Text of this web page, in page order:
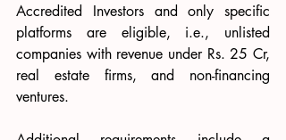
Accredited Investors and only specific
platforms are eligible, i.e., unlisted
companies with revenue under Rs. 25 Cr,
real estate firms, and non-financing
ventures.